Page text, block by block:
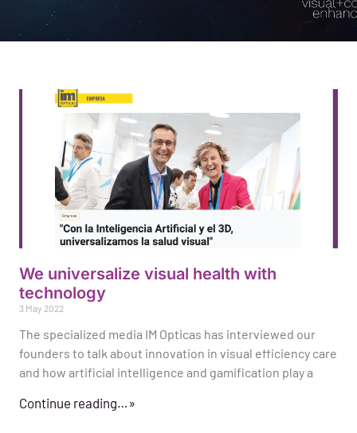
We universalize visual health with
technology
3 May 2022
The specialized media IM Opticas has interviewed our
founders to talk about innovation in visual efficiency care
and how artificial intelligence and gamification play a
Continue reading…»